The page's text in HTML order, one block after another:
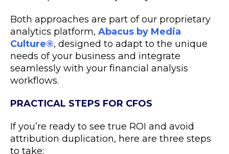
Both approaches are part of our proprietary
analytics platform, Abacus by Media
Culture®, designed to adapt to the unique
needs of your business and integrate
seamlessly with your financial analysis
workflows.
PRACTICAL STEPS FOR CFOS
If you’re ready to see true ROI and avoid
attribution duplication, here are three steps
to take: